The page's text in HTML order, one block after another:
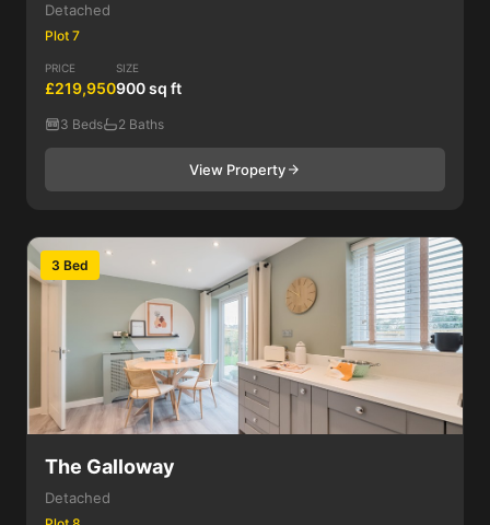
Detached
Plot 7
PRICE
£219,950
SIZE
900 sq ft
3 Beds 2 Baths
View Property
3 Bed
The Galloway
Detached